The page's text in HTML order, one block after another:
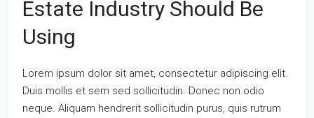
Estate Industry Should Be
Using
Lorem ipsum dolor sit amet, consectetur adipiscing elit.
Duis mollis et sem sed sollicitudin. Donec non odio
neque. Aliquam hendrerit sollicitudin purus, quis rutrum